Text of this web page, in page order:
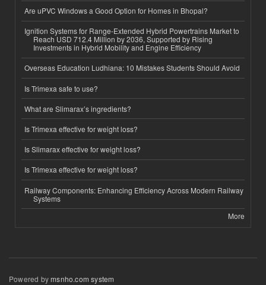
Are uPVC Windows a Good Option for Homes in Bhopal?
Ignition Systems for Range-Extended Hybrid Powertrains Market to
Reach USD 712.4 Million by 2036, Supported by Rising
Investments in Hybrid Mobility and Engine Efficiency
Overseas Education Ludhiana: 10 Mistakes Students Should Avoid
Is Trimexa safe to use?
What are Slimarax’s ingredients?
Is Trimexa effective for weight loss?
Is Slimarax effective for weight loss?
Is Trimexa effective for weight loss?
Railway Components: Enhancing Efficiency Across Modern Railway
Systems
More
Powered bymsnho.com system